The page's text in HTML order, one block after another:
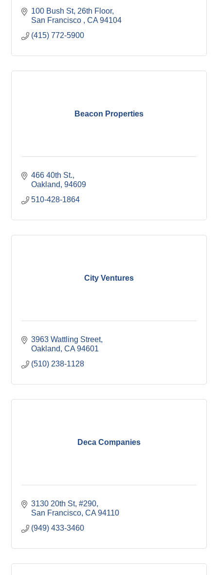
100 Bush St, 26th Floor
San Francisco
CA 94104
(415) 772-5900
Beacon Properties
466 40th St.
Oakland 94609
510-428-1864
City Ventures
3963 Wattling Street
Oakland CA 94601
(510) 238-1128
Deca Companies
3130 20th St #290
San Francisco CA 94110
(949) 433-3460